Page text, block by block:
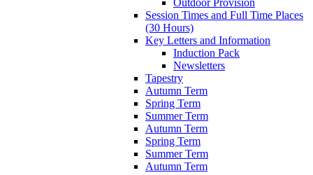
Session Times and Full Time Places
(30 Hours)
Key Letters and Information
Induction Pack
Newsletters
Tapestry
Autumn Term
Spring Term
Summer Term
Autumn Term
Spring Term
Summer Term
Autumn Term